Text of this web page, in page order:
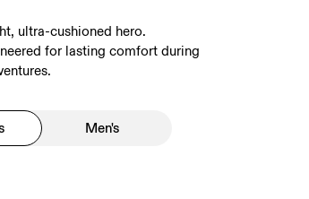
ultra-cushioned hero.
for lasting comfort during
Men's